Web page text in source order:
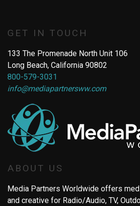
GET IN TOUCH
133 The Promenade North Unit 106
Long Beach, California 90802
800-579-3031
info@mediapartnersww.com
ABOUT US
Media Partners Worldwide offers
and creative for Radio/Audio, TV,